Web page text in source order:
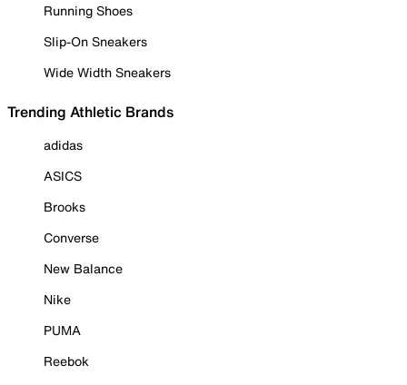
Running Shoes
Slip-On Sneakers
Wide Width Sneakers
Trending Athletic Brands
adidas
ASICS
Brooks
Converse
New Balance
Nike
PUMA
Reebok